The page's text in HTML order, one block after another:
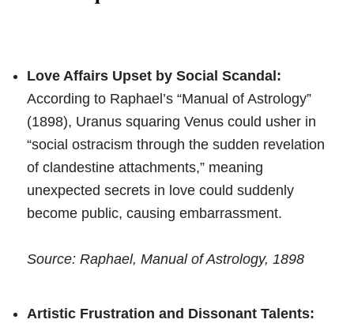
Love Affairs Upset by Social Scandal:
According to Raphael’s “Manual of Astrology”
(1898), Uranus squaring Venus could usher in
“social ostracism through the sudden revelation
of clandestine attachments,” meaning
unexpected secrets in love could suddenly
become public, causing embarrassment.
Source: Raphael, Manual of Astrology, 1898
Artistic Frustration and Dissonant Talents: